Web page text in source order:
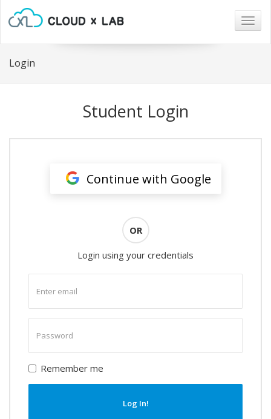
Login
Student Login
Continue with Google
OR
Login using your credentials
email
password
Remember me
Log In!